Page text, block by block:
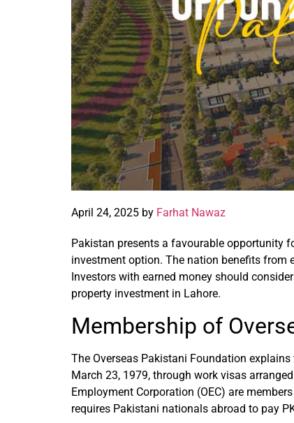
April 24, 2025 by Farhat Nawaz
Pakistan presents a favourable opportunity
investment option. The nation benefits from
Investors with earned money should
property investment in Lahore.
Membership of
The Overseas Pakistani Foundation
March 23, 1979, through work visas
Employment Corporation (OEC) are
requires Pakistani nationals abroad to pay